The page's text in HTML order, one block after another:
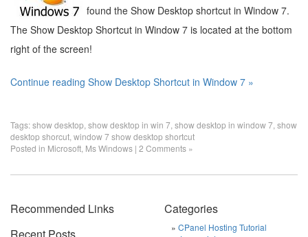
found the Show Desktop shortcut in Window 7.
The Show Desktop Shortcut in Window 7 is located at the bottom
right of the screen!
Continue reading Show Desktop Shortcut in Window 7 »
Tags:show desktop show desktop in win 7 show desktop in window 7 show
desktop shorcut window 7 show desktop shortcut
Posted in Microsoft Ms Windows | 2 Comments »
Recommended Links
Categories
CPanel Hosting Tutorial